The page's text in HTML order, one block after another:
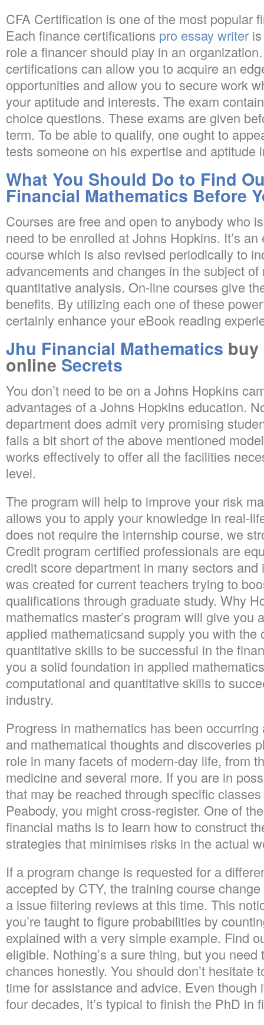
CFA Certification is one of the most popular
Each finance certifications pro essay writer
role a financer should play in an
certifications can allow you to acquire an
opportunities and allow you to secure work
your aptitude and interests. The exam
choice questions. These exams are given
term. To be able to qualify, one ought to
tests someone on his expertise and aptitude
What You Should Do to Find
Financial Mathematics Before
Courses are free and open to anybody who
need to be enrolled at Johns Hopkins. It’s
course which is also revised periodically to
advancements and changes in the subject
quantitative analysis. On-line courses give
benefits. By utilizing each one of these
certainly enhance your eBook reading
Jhu Financial Mathematics buy
online Secrets
You don’t need to be on a Johns Hopkins
advantages of a Johns Hopkins education.
department does admit very promising
falls a bit short of the above mentioned
works effectively to offer all the facilities
level.
The program will help to improve your risk
allows you to apply your knowledge in real-
does not require the internship course, we
Credit program certified professionals are
credit score department in many sectors
was created for current teachers trying to
qualifications through graduate study. Why
mathematics master’s program will give you
applied mathematicsand supply you with the
quantitative skills to be successful in the
you a solid foundation in applied
computational and quantitative skills to
industry.
Progress in mathematics has been
and mathematical thoughts and discoveries
role in many facets of modern-day life, from
medicine and several more. If you are in
that may be reached through specific
Peabody, you might cross-register. One of
financial maths is to learn how to construct
strategies that minimises risks in the actual
If a program change is requested for a
accepted by CTY, the training course
a issue filtering reviews at this time. This
you’re taught to figure probabilities by
explained with a very simple example. Find
eligible. Nothing’s a sure thing, but you
chances honestly. You should don’t hesitate
time for assistance and advice. Even though
four decades, it’s typical to finish the PhD in